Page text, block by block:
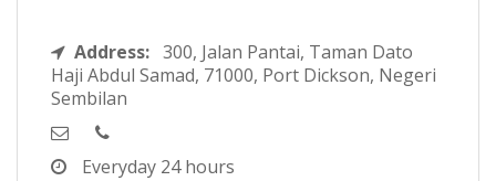
Address: 300, Jalan Pantai, Taman Dato
Haji Abdul Samad, 71000, Port Dickson, Negeri
Sembilan
Everyday 24 hours